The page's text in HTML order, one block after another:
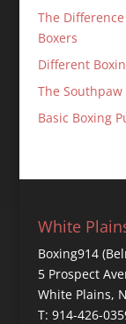
The
Boxers
Different
The
Basic Boxing
White
Boxing914
5 Prospect
White Plains,
T: 914-426-